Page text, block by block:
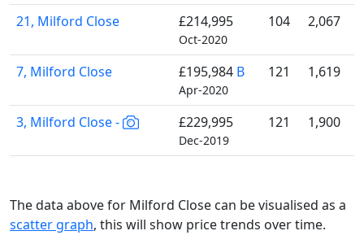
21, Milford Close £214,995
Oct-2020
104 2,067
7, Milford Close £195,984 B
Apr-2020
121 1,619
3, Milford Close - £229,995
Dec-2019
121 1,900
The data above for Milford Close can be visualised as a
scatter graph, this will show price trends over time.